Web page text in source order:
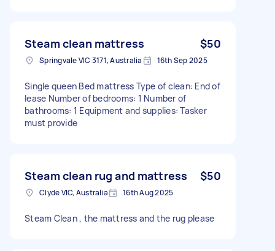
Steam clean mattress $50
Springvale VIC 3171, Australia 16th Sep 2025
Single queen Bed mattress Type of clean: End of
lease Number of bedrooms: 1 Number of
bathrooms: 1 Equipment and supplies: Tasker
must provide
Steam clean rug and mattress $50
Clyde VIC, Australia 16th Aug 2025
Steam Clean , the mattress and the rug please